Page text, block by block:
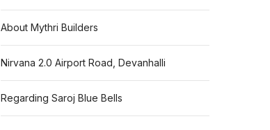
About Mythri Builders
Nirvana 2.0 Airport Road, Devanhalli
Regarding Saroj Blue Bells